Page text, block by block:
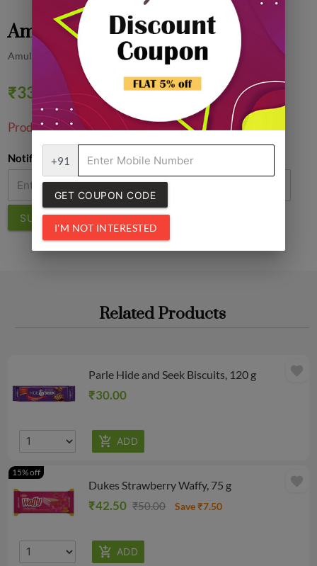
Amul Butter Cookies, 3N
Amul
₹33.00 0% off
Product Unavailable!
Notify Me
SUBMIT
Related Products
Parle Hide and Seek Biscuits, 120 g
₹30.00
favorite
Dukes Strawberry Waffy, 75 g
₹42.50 ₹50.00 Save ₹7.50
15% off
favorite
+91
GET COUPON CODE
I'M NOT INTERESTED